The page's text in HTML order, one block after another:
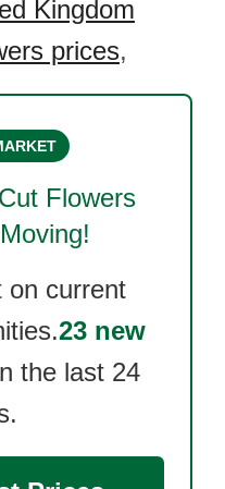
Kingdom
prices,
Flowers
on current
23 new
the last 24